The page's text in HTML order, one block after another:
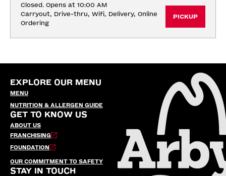
Closed. Opens at 10:00 AM
Carryout, Drive-thru, Wifi, Delivery, Online
Ordering
PICKUP
EXPLORE OUR MENU
MENU
NUTRITION & ALLERGEN GUIDE
GET TO KNOW US
ABOUT US
FRANCHISING
FOUNDATION
OUR COMMITMENT TO SAFETY
STAY IN TOUCH